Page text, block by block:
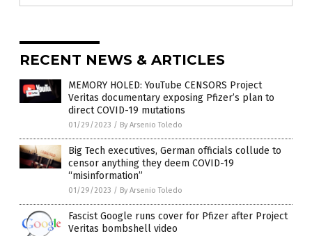
RECENT NEWS & ARTICLES
MEMORY HOLED: YouTube CENSORS Project
Veritas documentary exposing Pfizer’s plan to
direct COVID-19 mutations
01/29/2023 / By Arsenio Toledo
Big Tech executives, German officials collude to
censor anything they deem COVID-19
“misinformation”
01/29/2023 / By Arsenio Toledo
Fascist Google runs cover for Pfizer after Project
Veritas bombshell video